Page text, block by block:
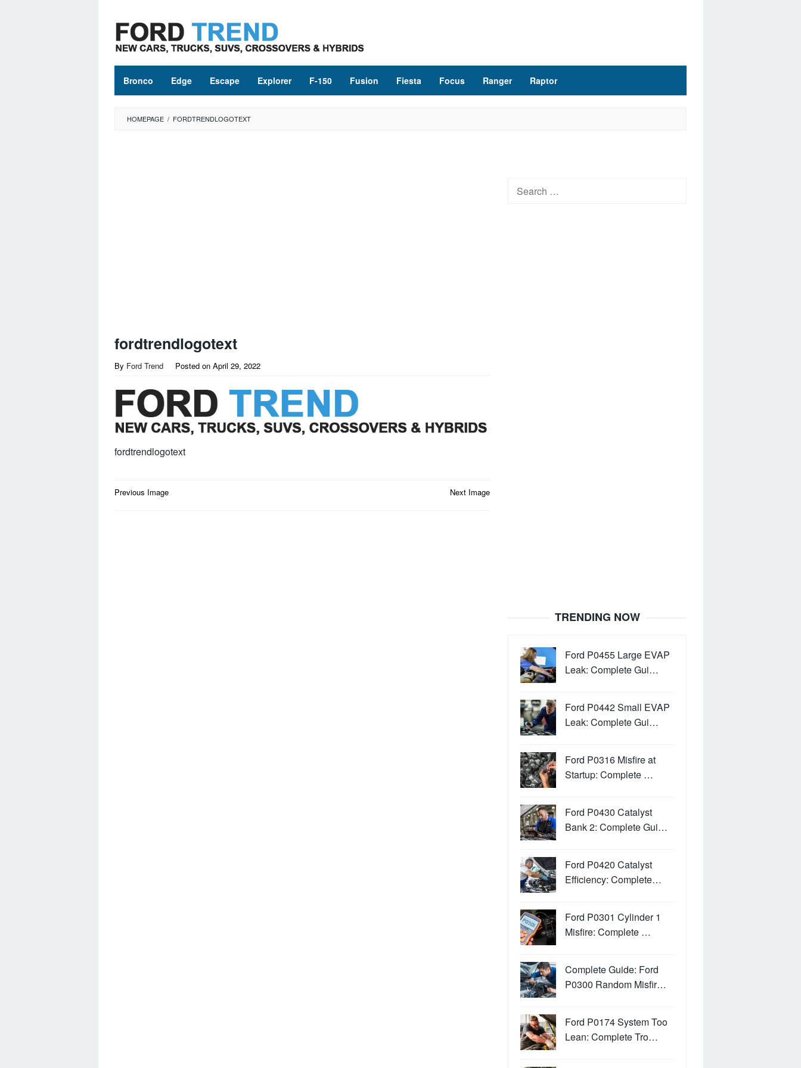
content
Bronco Edge Escape Explorer F-150 Fusion Fiesta Focus Ranger Raptor
HOMEPAGE / FORDTRENDLOGOTEXT
fordtrendlogotext
By Ford Trend Posted on April 29, 2022
fordtrendlogotext
Post
Previous Image Next Image
Search
TRENDING NOW
Ford P0455 Large EVAP
Leak: Complete Gui…
Ford P0442 Small EVAP
Leak: Complete Gui…
Ford P0316 Misfire at
Startup: Complete …
Ford P0430 Catalyst
Bank 2: Complete Gui…
Ford P0420 Catalyst
Efficiency: Complete…
Ford P0301 Cylinder 1
Misfire: Complete …
Complete Guide: Ford
P0300 Random Misfir…
Ford P0174 System Too
Lean: Complete Tro…